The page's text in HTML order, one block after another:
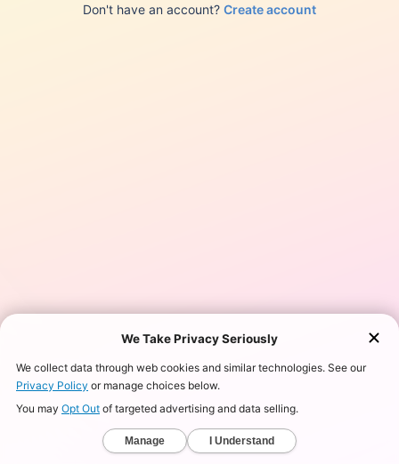
Don't have an account? Create account